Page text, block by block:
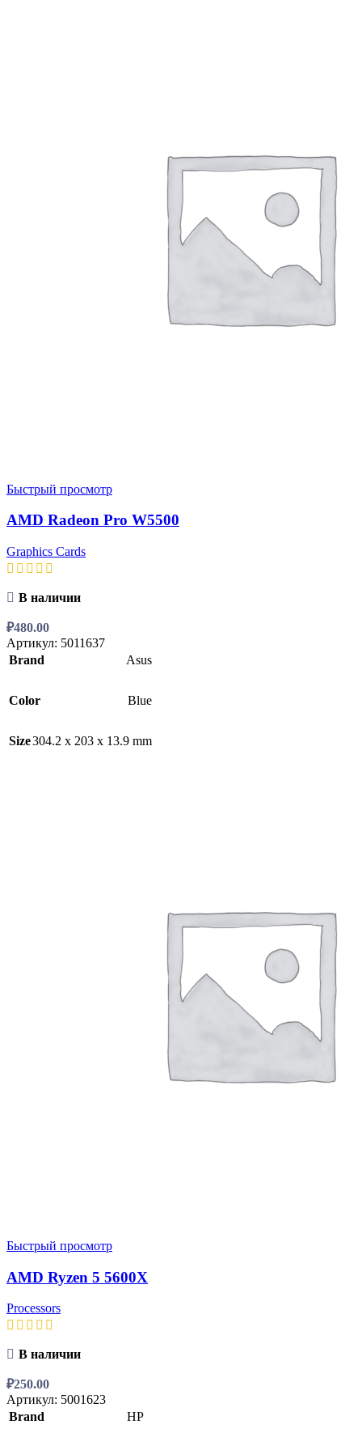
Быстрый просмотр
AMD Radeon Pro W5500
Graphics Cards
В наличии
₽480.00
Артикул: 5011637
Brand
Asus
Color Blue
Size304.2 x 203 x 13.9 mm
Быстрый просмотр
AMD Ryzen 5 5600X
Processors
В наличии
₽250.00
Артикул: 5001623
Brand
HP